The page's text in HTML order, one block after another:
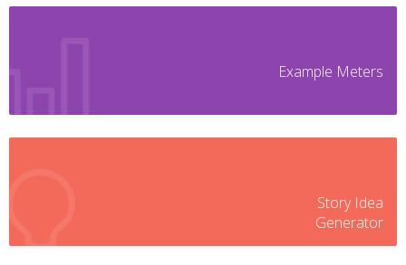
Example Meters
Story Idea
Generator